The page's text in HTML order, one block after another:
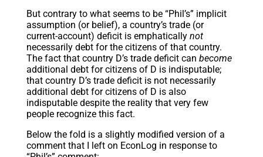
But contrary to what seems to be “Phil’s” implicit
assumption (or belief), a country’s trade (or
current-account) deficit is emphatically not
necessarily debt for the citizens of that country.
The fact that country D’s trade deficit can become
additional debt for citizens of D is indisputable;
that country D’s trade deficit is not necessarily
additional debt for citizens of D is also
indisputable despite the reality that very few
people recognize this fact.
Below the fold is a slightly modified version of a
comment that I left on EconLog in response to